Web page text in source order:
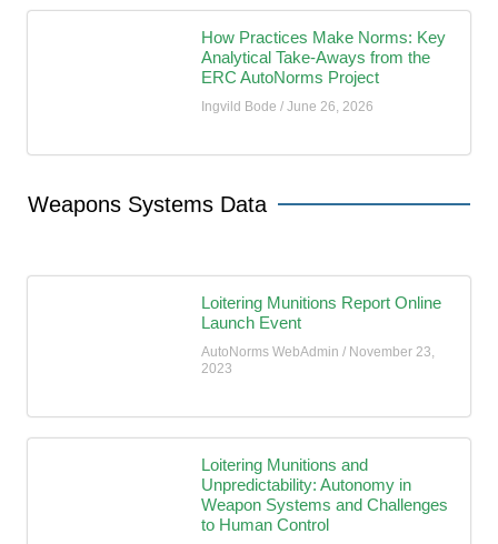
How Practices Make Norms: Key
Analytical Take-Aways from the
ERC AutoNorms Project
Ingvild Bode June 26, 2026
Weapons Systems Data
Loitering Munitions Report Online
Launch Event
AutoNorms WebAdmin November 23,
2023
Loitering Munitions and
Unpredictability: Autonomy in
Weapon Systems and Challenges
to Human Control